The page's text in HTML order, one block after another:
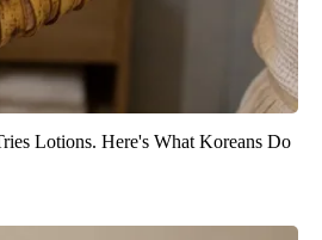
Lotions. Here's What Koreans Do